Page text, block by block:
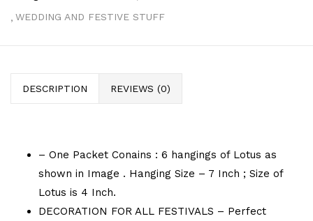
WEDDING AND FESTIVE STUFF
DESCRIPTION REVIEWS (0)
– One Packet Conains : 6 hangings of Lotus as
shown in Image . Hanging Size – 7 Inch ; Size of
Lotus is 4 Inch.
DECORATION FOR ALL FESTIVALS – Perfect